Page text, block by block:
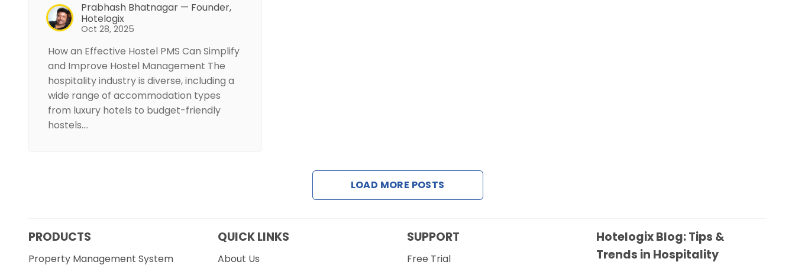
Prabhash Bhatnagar — Founder,
Hotelogix
Oct 28, 2025
How an Effective Hostel PMS Can Simplify
and Improve Hostel Management The
hospitality industry is diverse, including a
wide range of accommodation types
from luxury hotels to budget-friendly
hostels.…
LOAD MORE POSTS
PRODUCTS
Property Management System
QUICK LINKS
About Us
SUPPORT
Free Trial
Hotelogix Blog: Tips &
Trends in Hospitality